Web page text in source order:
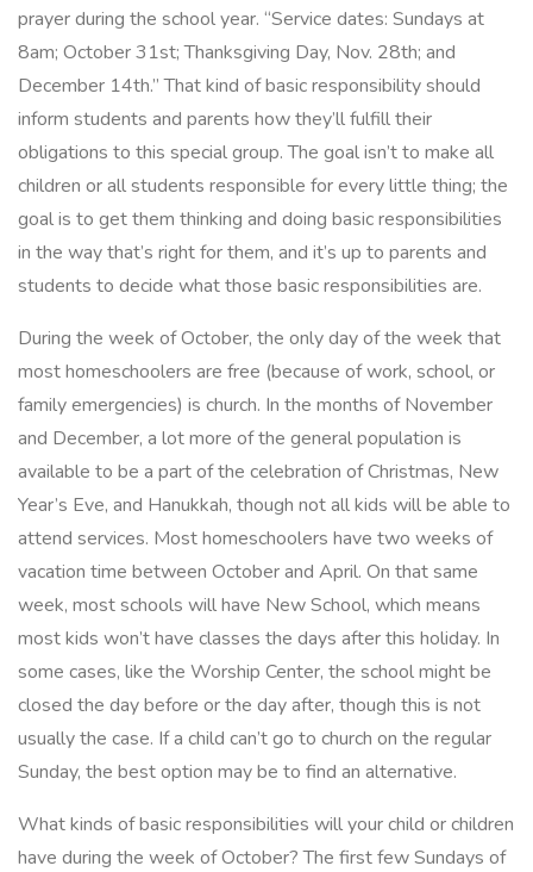
prayer during the school year. “Service dates: Sundays at
8am; October 31st; Thanksgiving Day, Nov. 28th; and
December 14th.” That kind of basic responsibility should
inform students and parents how they’ll fulfill their
obligations to this special group. The goal isn’t to make all
children or all students responsible for every little thing; the
goal is to get them thinking and doing basic responsibilities
in the way that’s right for them, and it’s up to parents and
students to decide what those basic responsibilities are.
During the week of October, the only day of the week that
most homeschoolers are free (because of work, school, or
family emergencies) is church. In the months of November
and December, a lot more of the general population is
available to be a part of the celebration of Christmas, New
Year’s Eve, and Hanukkah, though not all kids will be able to
attend services. Most homeschoolers have two weeks of
vacation time between October and April. On that same
week, most schools will have New School, which means
most kids won’t have classes the days after this holiday. In
some cases, like the Worship Center, the school might be
closed the day before or the day after, though this is not
usually the case. If a child can’t go to church on the regular
Sunday, the best option may be to find an alternative.
What kinds of basic responsibilities will your child or children
have during the week of October? The first few Sundays of